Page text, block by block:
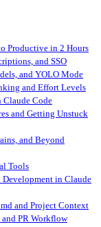
Productive in 2 Hours
and SSO
and YOLO Mode
and Effort Levels
Code
and Getting Unstuck
and Beyond
Tools
Development in Claude
and Project Context
PR Workflow